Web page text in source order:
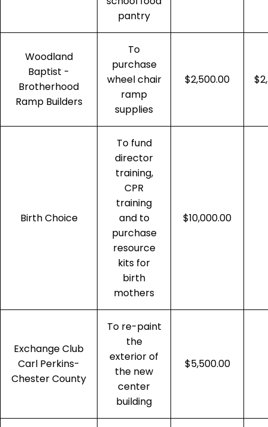
pantry
Woodland
Baptist -
Brotherhood
Ramp Builders
To
purchase
wheel chair
ramp
supplies
$2,500.00
Birth Choice
To fund
director
training,
CPR
training
and to
purchase
resource
kits for
birth
mothers
$10,000.00
Exchange Club
Carl Perkins-
Chester County
To re-paint
the
exterior of
the new
center
building
$5,500.00